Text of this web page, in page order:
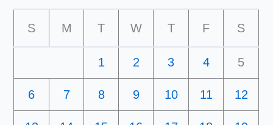
S M T W T F S
1 2 3 4 5
6 7 8 9 10 11 12